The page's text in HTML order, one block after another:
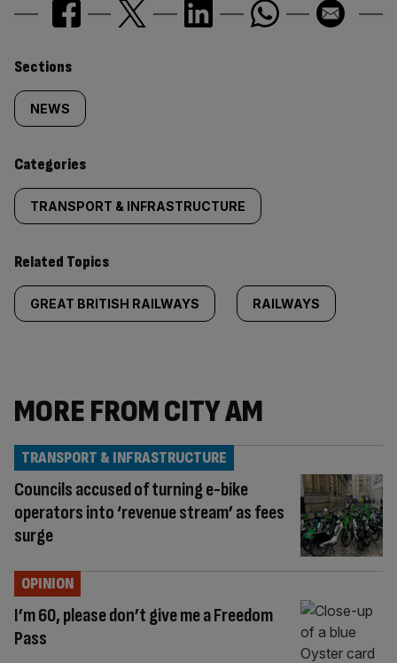
Similarly
tagged
content:
Sections
NEWS
Categories
TRANSPORT & INFRASTRUCTURE
Related Topics
GREAT BRITISH RAILWAYS RAILWAYS
MORE FROM CITY AM
Councils accused of turning e-bike
operators into ‘revenue stream’ as fees
surge
TRANSPORT & INFRASTRUCTURE
I’m 60, please don’t give me a Freedom
Pass
OPINION